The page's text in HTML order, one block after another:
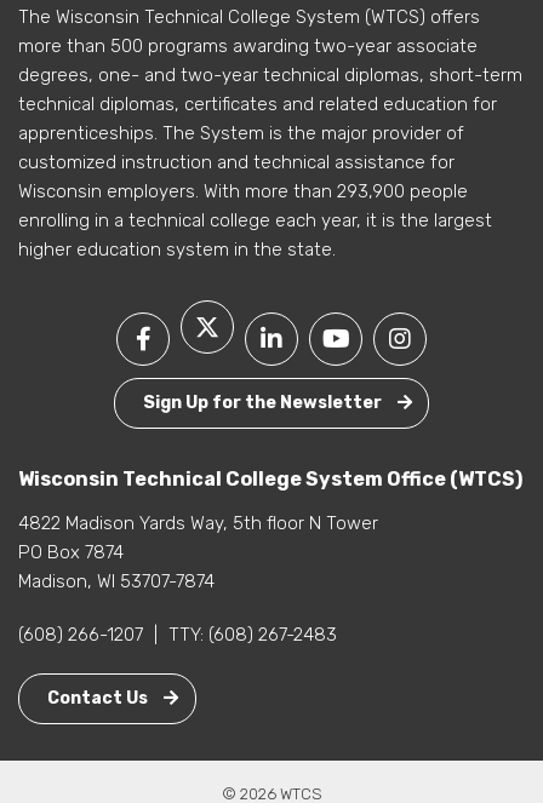
The Wisconsin Technical College System (WTCS) offers
more than 500 programs awarding two-year associate
degrees, one- and two-year technical diplomas, short-term
technical diplomas, certificates and related education for
apprenticeships. The System is the major provider of
customized instruction and technical assistance for
Wisconsin employers. With more than 293,900 people
enrolling in a technical college each year, it is the largest
higher education system in the state.
Sign Up for the Newsletter
Wisconsin Technical College System Office (WTCS)
4822 Madison Yards Way, 5th floor N Tower
PO Box 7874
Madison, WI 53707-7874
(608) 266-1207 TTY: (608) 267-2483
Contact Us
© 2026 WTCS